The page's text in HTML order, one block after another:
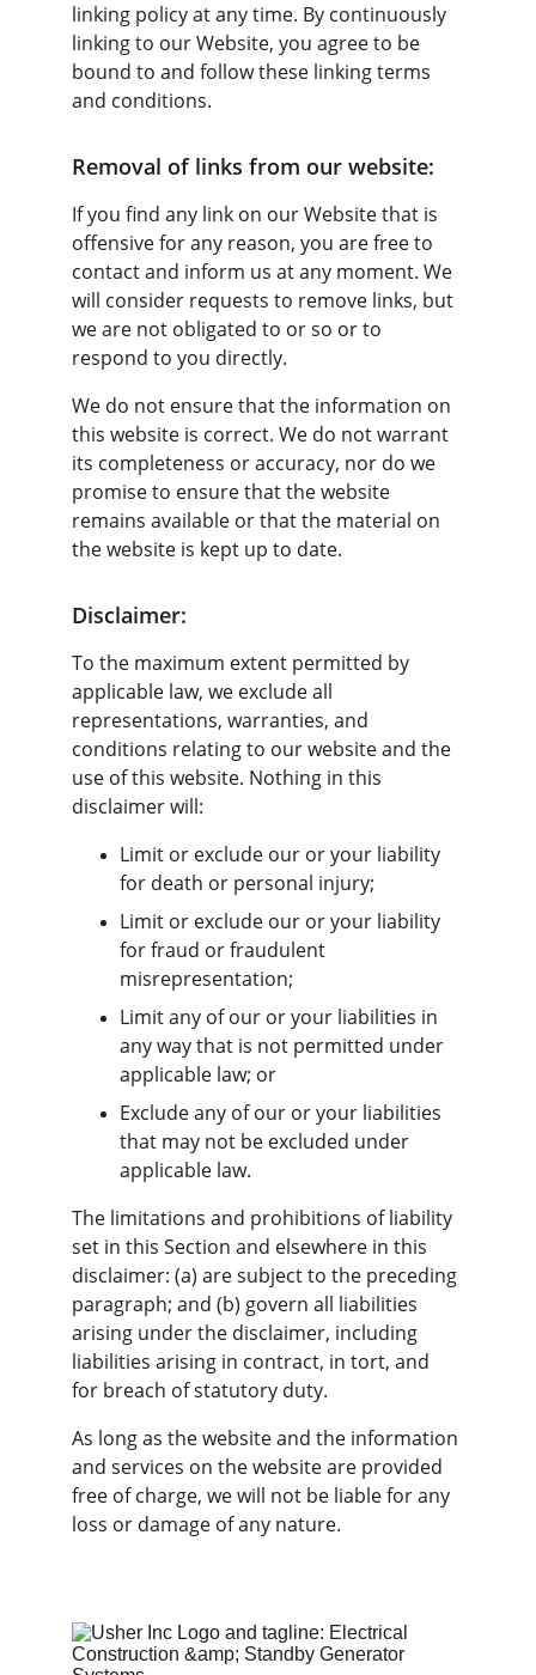
linking policy at any time. By continuously
linking to our Website, you agree to be
bound to and follow these linking terms
and conditions.
Removal of links from our website:
If you find any link on our Website that is
offensive for any reason, you are free to
contact and inform us at any moment. We
will consider requests to remove links, but
we are not obligated to or so or to
respond to you directly.
We do not ensure that the information on
this website is correct. We do not warrant
its completeness or accuracy, nor do we
promise to ensure that the website
remains available or that the material on
the website is kept up to date.
Disclaimer:
To the maximum extent permitted by
applicable law, we exclude all
representations, warranties, and
conditions relating to our website and the
use of this website. Nothing in this
disclaimer will:
Limit or exclude our or your liability
for death or personal injury;
Limit or exclude our or your liability
for fraud or fraudulent
misrepresentation;
Limit any of our or your liabilities in
any way that is not permitted under
applicable law; or
Exclude any of our or your liabilities
that may not be excluded under
applicable law.
The limitations and prohibitions of liability
set in this Section and elsewhere in this
disclaimer: (a) are subject to the preceding
paragraph; and (b) govern all liabilities
arising under the disclaimer, including
liabilities arising in contract, in tort, and
for breach of statutory duty.
As long as the website and the information
and services on the website are provided
free of charge, we will not be liable for any
loss or damage of any nature.